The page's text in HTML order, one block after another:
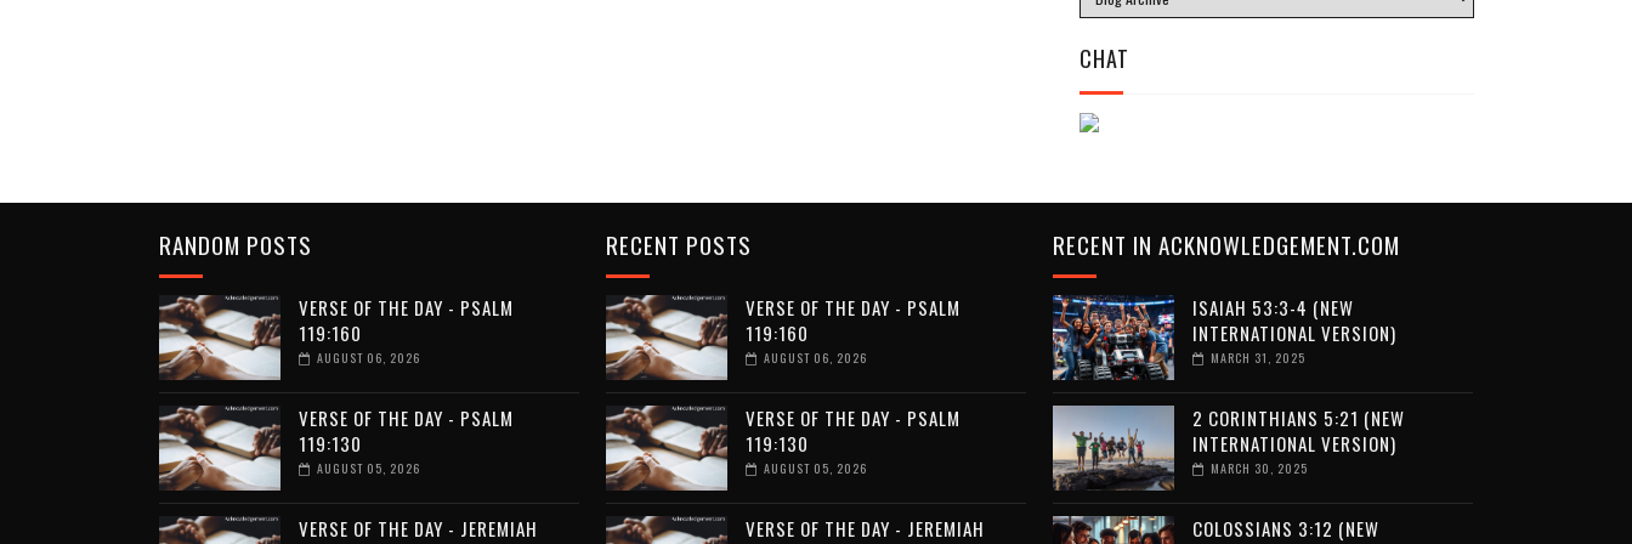
CHAT
RANDOM POSTS
VERSE OF THE DAY - PSALM
119:160
AUGUST 06, 2026
VERSE OF THE DAY - PSALM
119:130
AUGUST 05, 2026
VERSE OF THE DAY - JEREMIAH
RECENT POSTS
VERSE OF THE DAY - PSALM
119:160
AUGUST 06, 2026
VERSE OF THE DAY - PSALM
119:130
AUGUST 05, 2026
VERSE OF THE DAY - JEREMIAH
RECENT IN ACKNOWLEDGEMENT.COM
ISAIAH 53:3-4 (NEW
INTERNATIONAL VERSION)
MARCH 31, 2025
2 CORINTHIANS 5:21 (NEW
INTERNATIONAL VERSION)
MARCH 30, 2025
COLOSSIANS 3:12 (NEW